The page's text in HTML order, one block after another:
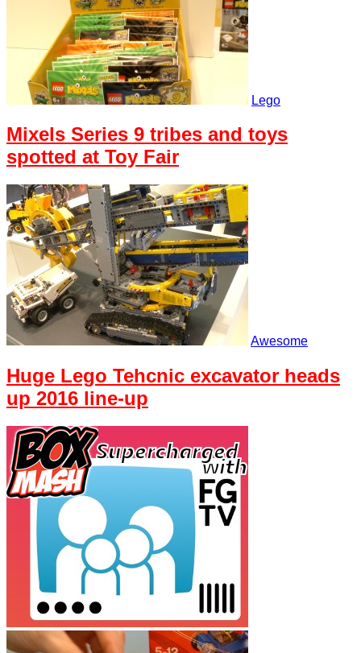
Lego
Mixels Series 9 tribes and toys
spotted at Toy Fair
Awesome
Huge Lego Tehcnic excavator heads
up 2016 line-up